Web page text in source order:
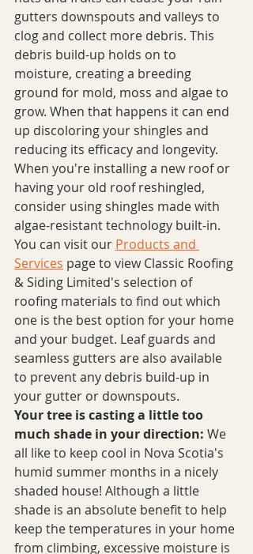
gutters downspouts and valleys to
clog and collect more debris. This
debris build-up holds on to
moisture, creating a breeding
ground for mold, moss and algae to
grow. When that happens it can end
up discoloring your shingles and
reducing its efficacy and longevity.
When you're installing a new roof or
having your old roof reshingled,
consider using shingles made with
algae-resistant technology built-in.
You can visit our Products and
Services page to view Classic Roofing
& Siding Limited's selection of
roofing materials to find out which
one is the best option for your home
and your budget. Leaf guards and
seamless gutters are also available
to prevent any debris build-up in
your gutter or downspouts.
Your tree is casting a little too
much shade in your direction: We
all like to keep cool in Nova Scotia's
humid summer months in a nicely
shaded house! Although a little
shade is an absolute benefit to help
keep the temperatures in your home
from climbing, excessive moisture is